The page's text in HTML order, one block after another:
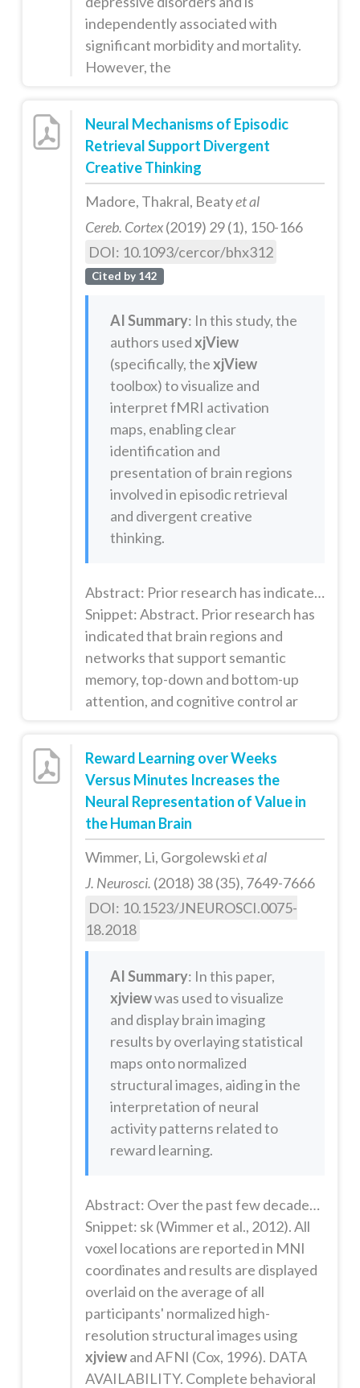
independently associated with
significant morbidity and mortality.
However, the
Neural Mechanisms of Episodic
Retrieval Support Divergent
Creative Thinking
Madore, Thakral, Beatyet al
Cereb. Cortex(2019) 29 (1), 150-166
DOI: 10.1093/cercor/bhx312
Cited by 142
AI Summary: In this study, the
authors usedxjView
(specifically, thexjView
toolbox) to visualize and
interpret fMRI activation
maps, enabling clear
identification and
presentation of brain regions
involved in episodic retrieval
and divergent creative
thinking.
Abstract: Prior research has indicated that brain regions and networks that support semantic memory, top-down and bottom-up attention, and cognitive control are all involved in divergent creative thinking. Kernels of evidence suggest that neural processes supporting episodic memory-the retrieval of particular elements of prior experiences-may also be involved in divergent thinking, but such processes have t...
Snippet: Abstract. Prior research has
indicated that brain regions and
networks that support semantic
memory, top-down and bottom-up
attention, and cognitive control ar
Reward Learning over Weeks
Versus Minutes Increases the
Neural Representation of Value in
the Human Brain
Wimmer, Li, Gorgolewskiet al
J. Neurosci. (2018) 38 (35), 7649-7666
DOI: 10.1523/JNEUROSCI.0075-
18.2018
AI Summary: In this paper,
xjviewwas used to visualize
and display brain imaging
results by overlaying statistical
maps onto normalized
structural images, aiding in the
interpretation of neural
activity patterns related to
reward learning.
Abstract: Over the past few decades, neuroscience research has illuminated the neural mechanisms supporting learning from reward feedback. Learning paradigms are increasingly being extended to study mood and psychiatric disorders as well as addiction. However, one potentially critical characteristic that this research ignores is the effect of time on learning: human feedback learning paradigms are usually c...
Snippet: sk (Wimmer et al., 2012). All
voxel locations are reported in MNI
coordinates and results are displayed
overlaid on the average of all
participants' normalized high-
resolution structural images using
xjviewand AFNI (Cox, 1996). DATA
AVAILABILITY. Complete behavioral